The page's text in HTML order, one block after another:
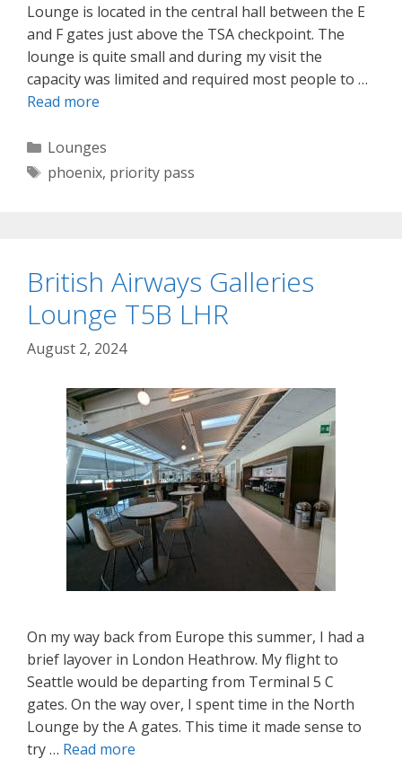
Lounge is located in the central hall between the E
and F gates just above the TSA checkpoint. The
lounge is quite small and during my visit the
capacity was limited and required most people to …
Read more
Categories
Lounges
Tags
phoenix, priority pass
British Airways Galleries
Lounge T5B LHR
August 2, 2024
On my way back from Europe this summer, I had a
brief layover in London Heathrow. My flight to
Seattle would be departing from Terminal 5 C
gates. On the way over, I spent time in the North
Lounge by the A gates. This time it made sense to
try … Read more